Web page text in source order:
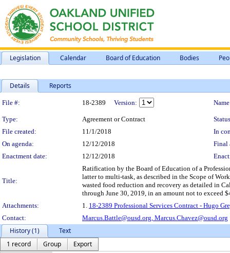
Legislation Calendar Board of Education Bodies
Details Reports
Legislation Details
File #: 18-2389 Version:
Type: Agreement or Contract
File created:
11/1/2018
In
On agenda:
12/12/2018
Final
Enactment date:
12/12/2018
Title:
Ratification by the Board of Education of a
latter to multi-task, as described in the Scope of
wasted food reduction and recovery as detailed in
through June 30, 2019, in an amount not to exceed
Attachments:
1. 18-2389 Professional Services Contract - Hugo
Contact:
Marcus.Battle@ousd.org, Marcus.Chavez@ousd.org
History (1)
Text
1 record
Group
Export